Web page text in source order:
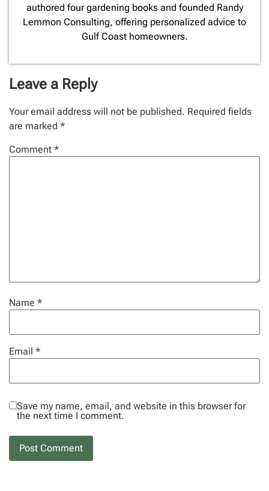
authored four gardening books and founded Randy
Lemmon Consulting, offering personalized advice to
Gulf Coast homeowners.
Leave a Reply
Your email address will not be published. Required fields
are marked *
Comment *
Name *
Email *
Save my name, email, and website in this browser for
the next time I comment.